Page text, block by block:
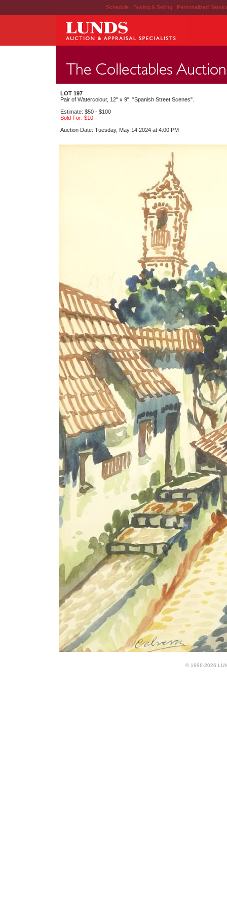
Schedule | Buying & Selling | Personalized
LOT 197
Pair of Watercolour, 12" x 9", "Spanish Street Scenes".
Estimate: $50 - $100
Sold For: $10
Auction Date: Tuesday, May 14 2024 at 4:00 PM
© 1996-2026